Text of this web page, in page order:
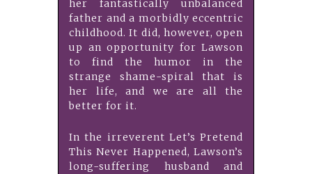
her fantastically unbalanced
father and a morbidly eccentric
childhood. It did, however, open
up an opportunity for Lawson
to find the humor in the
strange shame-spiral that is
her life, and we are all the
better for it.
In the irreverent Let’s Pretend
This Never Happened, Lawson’s
long-suffering husband and